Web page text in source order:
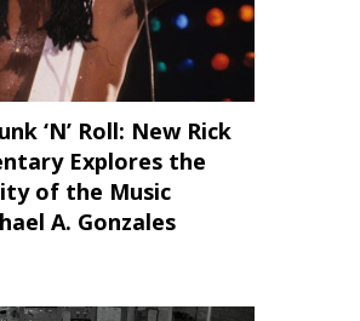
‘N’ Roll: New Rick
Explores the
of the Music
A. Gonzales